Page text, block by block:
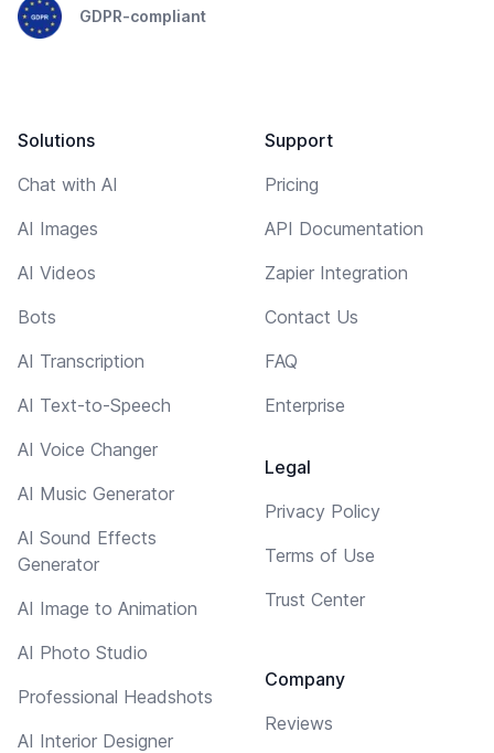
GDPR-compliant
Solutions
Chat with AI
AI Images
AI Videos
Bots
AI Transcription
AI Text-to-Speech
AI Voice Changer
AI Music Generator
AI Sound Effects
Generator
AI Image to Animation
AI Photo Studio
Professional Headshots
AI Interior Designer
Support
Pricing
API Documentation
Zapier Integration
Contact Us
FAQ
Enterprise
Legal
Privacy Policy
Terms of Use
Trust Center
Company
Reviews